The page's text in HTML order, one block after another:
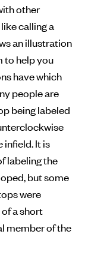
other
calling a
an illustration
to help you
have which
people are
being labeled
infield. It is
labeling the
but some
were
a short
member of the